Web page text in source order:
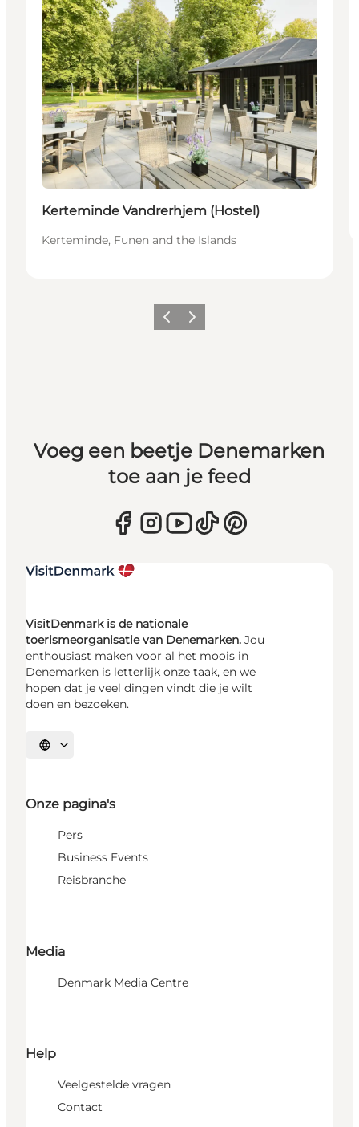
Kerteminde Vandrerhjem (Hostel)
Kerteminde, Funen and the Islands
Vorige Volgende
Voeg een beetje Denemarken
toe aan je feed
VisitDenmark is de nationale
toerismeorganisatie van Denemarken. Jou
enthousiast maken voor al het moois in
Denemarken is letterlijk onze taak, en we
hopen dat je veel dingen vindt die je wilt
doen en bezoeken.
Selecteer taal
Onze pagina's
Pers
Business Events
Reisbranche
Media
Denmark Media Centre
Help
Veelgestelde vragen
Contact